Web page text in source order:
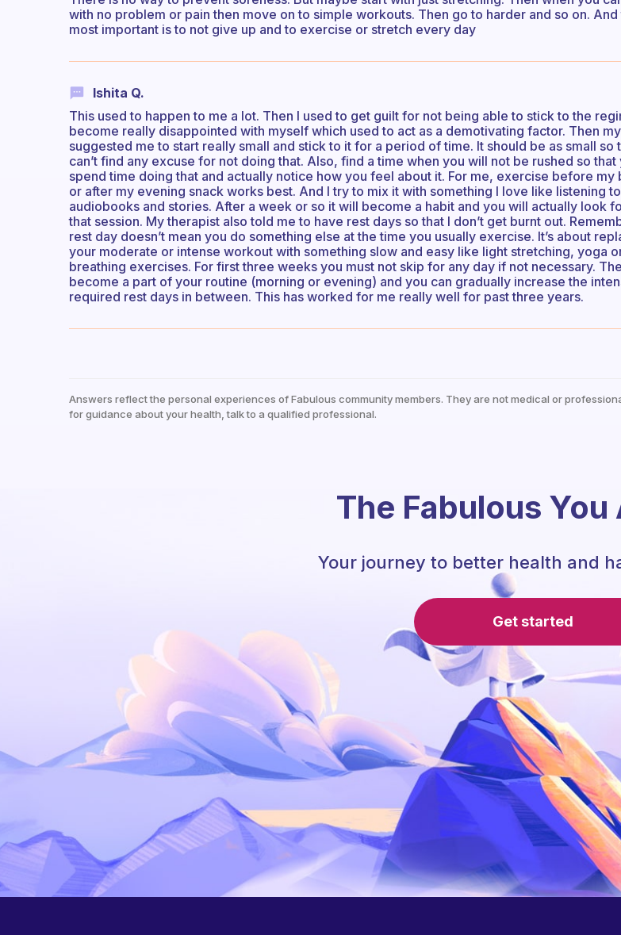
with no problem or pain then move on to simple workouts. Then go to harder and so on. And
most important is to not give up and to exercise or stretch every day
Ishita Q.
This used to happen to me a lot. Then I used to get guilt for not being able to stick to the
become really disappointed with myself which used to act as a demotivating factor. Then
suggested me to start really small and stick to it for a period of time. It should be as small so
can’t find any excuse for not doing that. Also, find a time when you will not be rushed so that
spend time doing that and actually notice how you feel about it. For me, exercise before my
or after my evening snack works best. And I try to mix it with something I love like listening
audiobooks and stories. After a week or so it will become a habit and you will actually look
that session. My therapist also told me to have rest days so that I don’t get burnt out.
rest day doesn’t mean you do something else at the time you usually exercise. It’s about
your moderate or intense workout with something slow and easy like light stretching, yoga
breathing exercises. For first three weeks you must not skip for any day if not necessary.
become a part of your routine (morning or evening) and you can gradually increase the
required rest days in between. This has worked for me really well for past three years.
Answers reflect the personal experiences of Fabulous community members. They are not medical or
for guidance about your health, talk to a qualified professional.
The Fabulous You
Your journey to better health and
Get started